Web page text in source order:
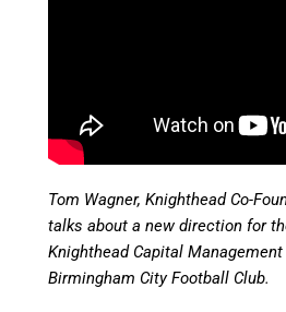
Tom Wagner, Knighthead Co-
talks about a new direction for
Knighthead Capital
Birmingham City Football Club.